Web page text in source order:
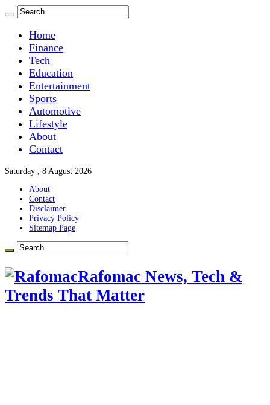
Home
Finance
Tech
Education
Entertainment
Sports
Automotive
Lifestyle
About
Contact
Saturday , 8 August 2026
About
Contact
Disclaimer
Privacy Policy
Sitemap Page
Rafomac News, Tech &
Trends That Matter